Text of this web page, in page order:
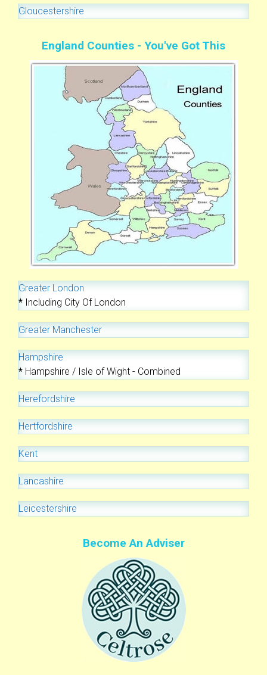
Gloucestershire
England Counties - You've Got This
Greater London
* Including City Of London
Greater Manchester
Hampshire
* Hampshire / Isle of Wight - Combined
Herefordshire
Hertfordshire
Kent
Lancashire
Leicestershire
Become An Adviser